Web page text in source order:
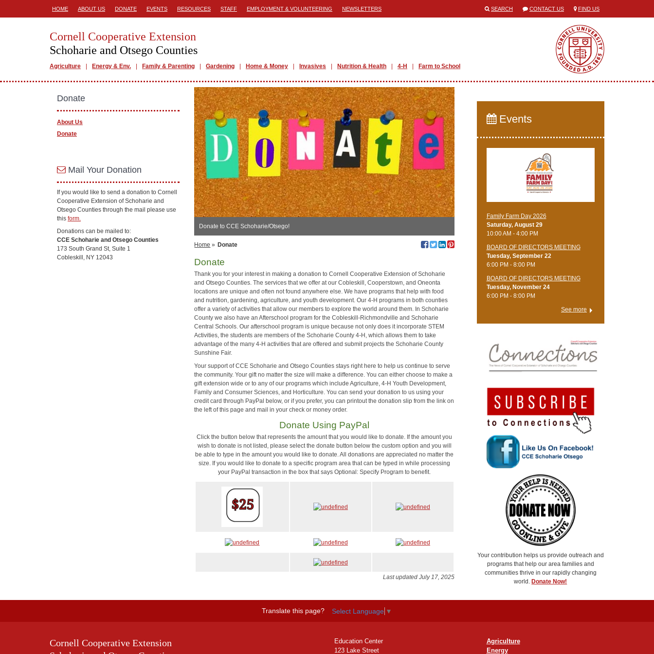
HOME ABOUT US DONATE EVENTS RESOURCES STAFF EMPLOYMENT & VOLUNTEERING NEWSLETTERS SEARCH CONTACT US FIND US
Cornell Cooperative Extension
Schoharie and Otsego Counties
Agriculture Energy & Env. Family & Parenting Gardening Home & Money Invasives Nutrition & Health 4-H Farm to School
Donate to CCE Schoharie/Otsego!
Home » Donate
Donate
Thank you for your interest in making a donation to Cornell Cooperative Extension of Schoharie
and Otsego Counties. The services that we offer at our Cobleskill, Cooperstown, and Oneonta
locations are unique and often not found anywhere else. We have programs that help with food
and nutrition, gardening, agriculture, and youth development. Our 4-H programs in both counties
offer a variety of activities that allow our members to explore the world around them. In Schoharie
County we also have an Afterschool program for the Cobleskill-Richmondville and Schoharie
Central Schools. Our afterschool program is unique because not only does it incorporate STEM
Activities, the students are members of the Schoharie County 4-H, which allows them to take
advantage of the many 4-H activities that are offered and submit projects the Schoharie County
Sunshine Fair.
Your support of CCE Schoharie and Otsego Counties stays right here to help us continue to serve
the community. Your gift no matter the size will make a difference. You can either choose to make a
gift extension wide or to any of our programs which include Agriculture, 4-H Youth Development,
Family and Consumer Sciences, and Horticulture. You can send your donation to us using your
credit card through PayPal below, or if you prefer, you can printout the donation slip from the link on
the left of this page and mail in your check or money order.
Donate Using PayPal
Click the button below that represents the amount that you would like to donate. If the amount you
wish to donate is not listed, please select the donate button below the custom option and you will
be able to type in the amount you would like to donate. All donations are appreciated no matter the
size. If you would like to donate to a specific program area that can be typed in while processing
your PayPal transaction in the box that says Optional: Specify Program to benefit.
Last updated July 17, 2025
Donate
About Us
Donate
Mail Your Donation
If you would like to send a donation to Cornell
Cooperative Extension of Schoharie and
Otsego Counties through the mail please use
this form.
Donations can be mailed to:
CCE Schoharie and Otsego Counties
173 South Grand St, Suite 1
Cobleskill, NY 12043
Events
Family Farm Day 2026
Saturday, August 29
10:00 AM - 4:00 PM
BOARD OF DIRECTORS MEETING
Tuesday, September 22
6:00 PM - 8:00 PM
BOARD OF DIRECTORS MEETING
Tuesday, November 24
6:00 PM - 8:00 PM
See more
Your contribution helps us provide outreach and
programs that help our area families and
communities thrive in our rapidly changing
world. Donate Now!
Translate this page? Select Language ▼
Cornell Cooperative Extension
Education Center
123 Lake Street
Agriculture
Energy